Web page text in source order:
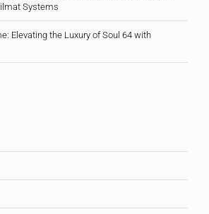
Systems
Elevating the Luxury of Soul 64 with